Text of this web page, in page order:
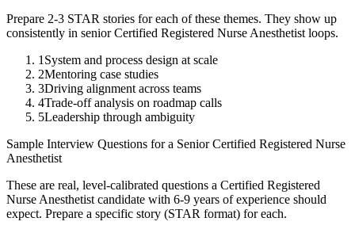
Prepare 2-3 STAR stories for each of these themes. They show up
consistently in senior Certified Registered Nurse Anesthetist loops.
1 System and process design at scale
2Mentoring case studies
3Driving alignment across teams
4Trade-off analysis on roadmap calls
5Leadership through ambiguity
Sample Interview Questions for a Senior Certified Registered Nurse
Anesthetist
These are real, level-calibrated questions a Certified Registered
Nurse Anesthetist candidate with 6-9 years of experience should
expect. Prepare a specific story (STAR format) for each.